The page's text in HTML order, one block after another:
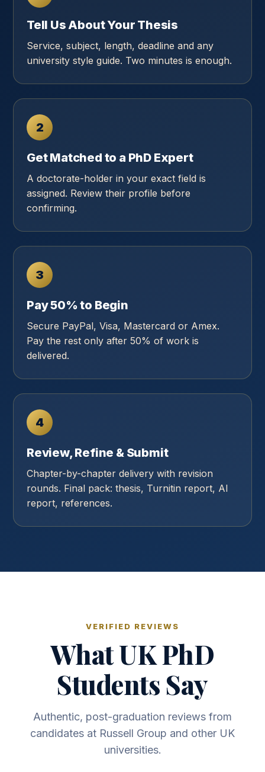
Tell Us About Your Thesis
Service, subject, length, deadline and any
university style guide. Two minutes is enough.
2
Get Matched to a PhD Expert
A doctorate-holder in your exact field is
assigned. Review their profile before
confirming.
3
Pay 50% to Begin
Secure PayPal, Visa, Mastercard or Amex.
Pay the rest only after 50% of work is
delivered.
4
Review, Refine & Submit
Chapter-by-chapter delivery with revision
rounds. Final pack: thesis, Turnitin report, AI
report, references.
VERIFIED REVIEWS
What UK PhD
Students Say
Authentic, post-graduation reviews from
candidates at Russell Group and other UK
universities.